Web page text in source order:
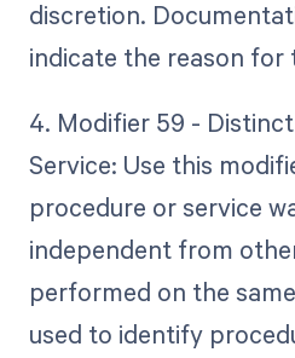
discretion.
indicate the reason for
4. Modifier 59 -
Service: Use this
procedure or service
independent from
performed on the
used to identify